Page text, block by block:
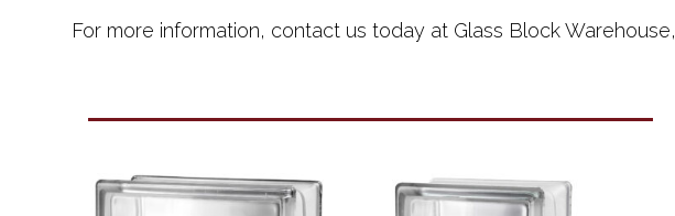
For more information, contact us today at Glass Block